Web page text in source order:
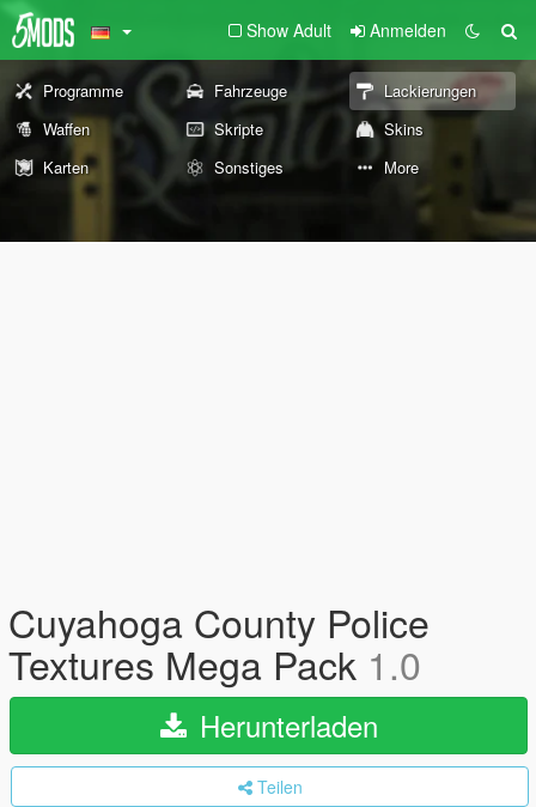
Show Adult Anmelden
Programme Fahrzeuge
Lackierungen
Waffen
Skripte
Skins
Karten
Sonstiges More
Cuyahoga County Police
Textures Mega Pack 1.0
Herunterladen
Teilen